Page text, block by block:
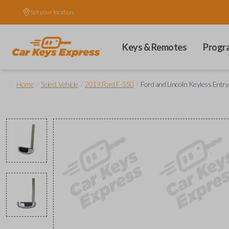
Set your location.
Keys & Remotes
Home Select Vehicle 2019 Ford F-550 Ford and Lincoln Keyless